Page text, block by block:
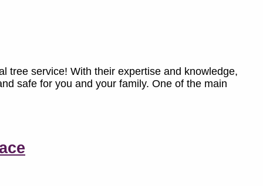
tree service! With their expertise and knowledge,
safe for you and your family. One of the main